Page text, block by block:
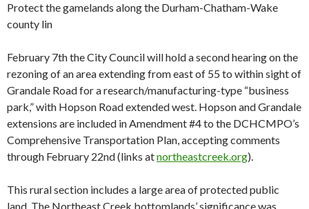
Protect the gamelands along the Durham-Chatham-Wake
county lin
February 7th the City Council will hold a second hearing on the
rezoning of an area extending from east of 55 to within sight of
Grandale Road for a research/manufacturing-type “business
park,” with Hopson Road extended west. Hopson and Grandale
extensions are included in Amendment #4 to the DCHCMPO’s
Comprehensive Transportation Plan, accepting comments
through February 22nd (links atnortheastcreek.org).
This rural section includes a large area of protected public
land. The Northeast Creek bottomlands’ significance was